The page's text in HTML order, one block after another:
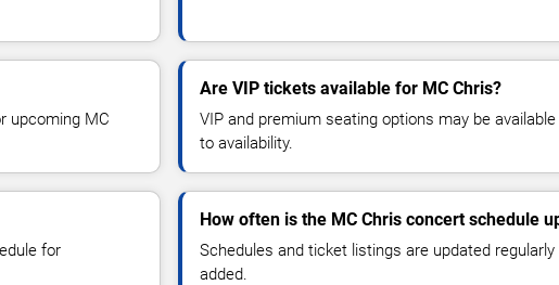
upcoming MC
Are VIP tickets available for MC Chris?
VIP and premium seating options may be
to availability.
for
How often is the MC Chris concert schedule
Schedules and ticket listings are updated
added.